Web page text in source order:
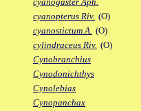
cyanopterus Riv. (O)
cyanostictum A. (O)
cylindraceus Riv. (O)
Cynobranchius
Cynodonichthys
Cynolebias
Cynopanchax